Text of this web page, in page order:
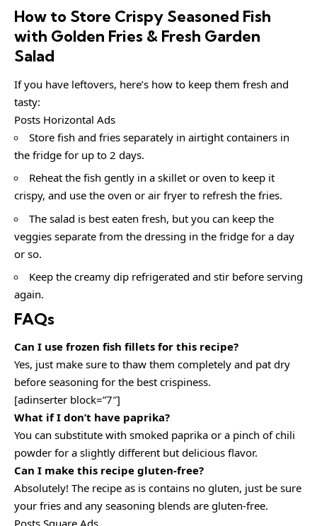
How to Store Crispy Seasoned Fish
with Golden Fries & Fresh Garden
Salad
If you have leftovers, here’s how to keep them fresh and
tasty:
Posts Horizontal Ads
Store fish and fries separately in airtight containers in
the fridge for up to 2 days.
Reheat the fish gently in a skillet or oven to keep it
crispy, and use the oven or air fryer to refresh the fries.
The salad is best eaten fresh, but you can keep the
veggies separate from the dressing in the fridge for a day
or so.
Keep the creamy dip refrigerated and stir before serving
again.
FAQs
Can I use frozen fish fillets for this recipe?
Yes, just make sure to thaw them completely and pat dry
before seasoning for the best crispiness.
[adinserter block=”7″]
What if I don’t have paprika?
You can substitute with smoked paprika or a pinch of chili
powder for a slightly different but delicious flavor.
Can I make this recipe gluten-free?
Absolutely! The recipe as is contains no gluten, just be sure
your fries and any seasoning blends are gluten-free.